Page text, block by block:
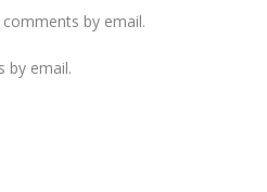
by email.
by email.